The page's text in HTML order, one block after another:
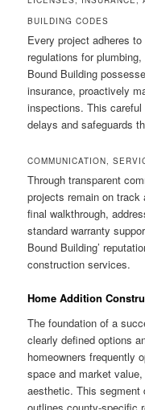
BUILDING CODES
Every project adheres
regulations for
Bound Building
insurance, proactively
inspections. This
delays and safeguards
COMMUNICATION,
Through transparent
projects remain on track
final walkthrough,
standard warranty
Bound Building’
construction services.
Home Addition
The foundation of a
clearly defined options
homeowners frequently
space and market
aesthetic. This segment